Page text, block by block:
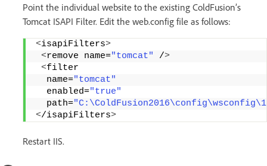
Point the individual website to the existing ColdFusion’s
Tomcat ISAPI Filter. Edit the web.config file as follows:
<isapiFilters>
<remove name="tomcat" />
<filter
  name=
"tomcat"
  enabled=
"true"
  path=
</isapiFilters>
Restart IIS.